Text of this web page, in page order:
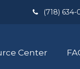
(718) 634-
Center